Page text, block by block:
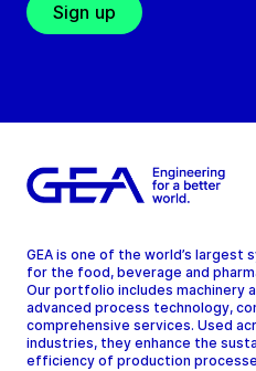
Sign up
GEA is one of the world’s largest
for the food, beverage and
Our portfolio includes machinery
advanced process technology,
comprehensive services. Used
industries, they enhance the
efficiency of production